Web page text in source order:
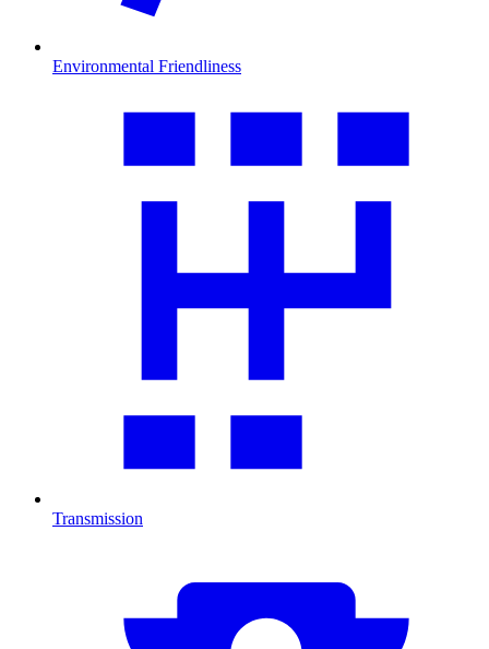
Environmental Friendliness
Transmission